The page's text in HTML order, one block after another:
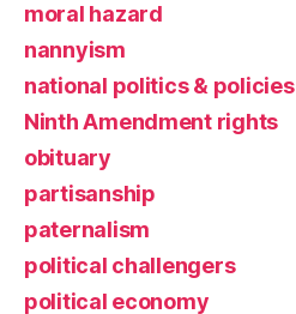
moral hazard
nannyism
national politics & policies
Ninth Amendment rights
obituary
partisanship
paternalism
political challengers
political economy